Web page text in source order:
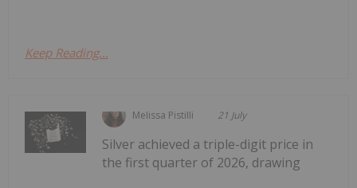
Keep Reading...
Melissa Pistilli 21 July
Silver achieved a triple-digit price in
the first quarter of 2026, drawing